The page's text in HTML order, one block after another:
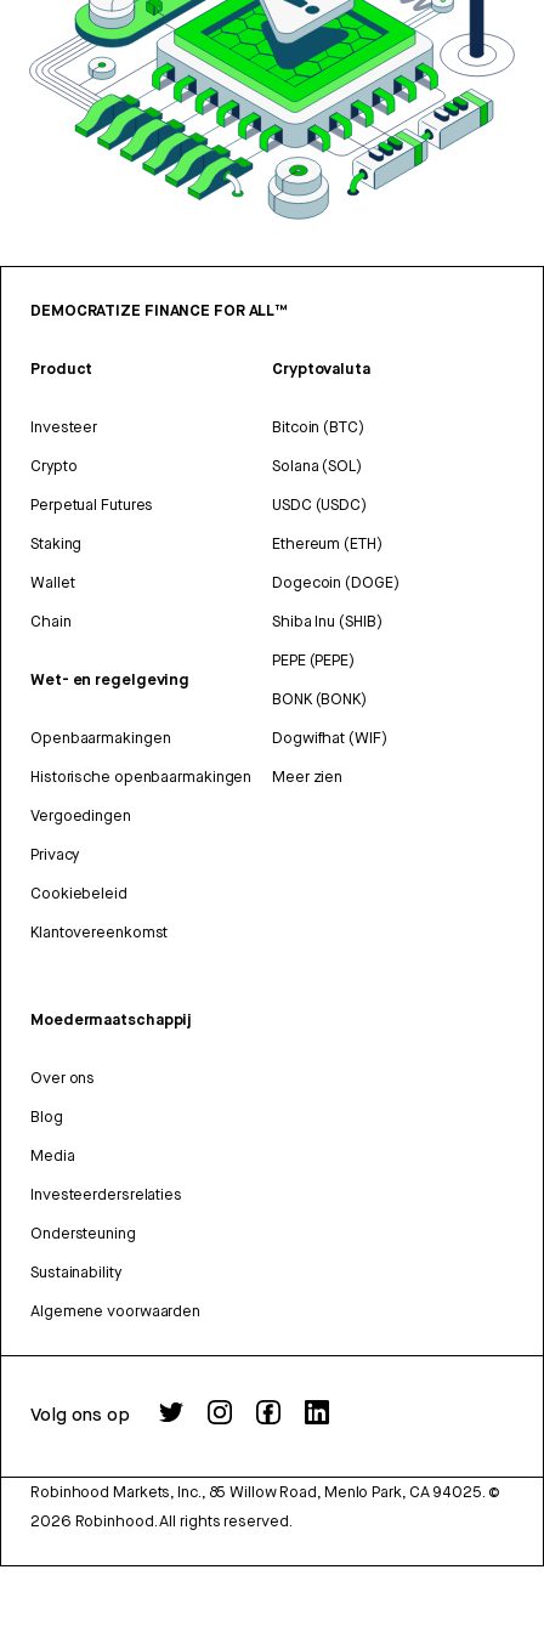
DEMOCRATIZE FINANCE FOR ALL™
Product
Investeer
Crypto
Perpetual Futures
Staking
Wallet
Chain
Wet- en regelgeving
Openbaarmakingen
Historische openbaarmakingen
Vergoedingen
Privacy
Cookiebeleid
Klantovereenkomst
Cryptovaluta
Bitcoin (BTC)
Solana (SOL)
USDC (USDC)
Ethereum (ETH)
Dogecoin (DOGE)
Shiba Inu (SHIB)
PEPE (PEPE)
BONK (BONK)
Dogwifhat (WIF)
Meer zien
Moedermaatschappij
Over ons
Blog
Media
Investeerdersrelaties
Ondersteuning
Sustainability
Algemene voorwaarden
Volg ons op
Robinhood Markets, Inc., 85 Willow Road, Menlo Park, CA 94025. ©
2026 Robinhood. All rights reserved.